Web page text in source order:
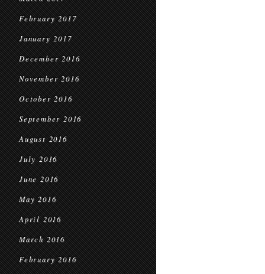
February 2017
January 2017
December 2016
November 2016
October 2016
September 2016
August 2016
July 2016
June 2016
May 2016
April 2016
March 2016
February 2016